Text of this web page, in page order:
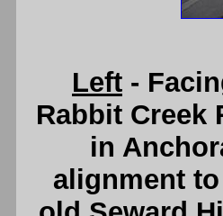
Left -
Rabbit Creek
in
alignment